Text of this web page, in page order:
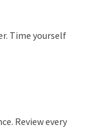
Time yourself
Review every